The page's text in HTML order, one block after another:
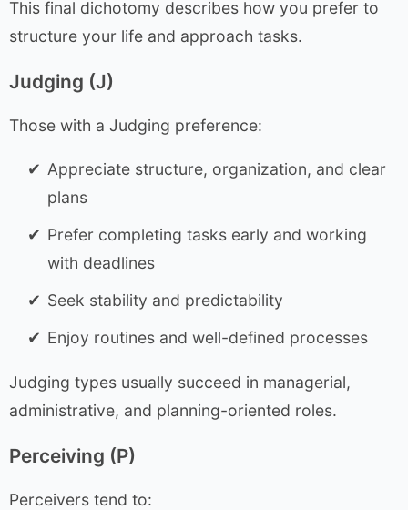
This final dichotomy describes how you prefer to
structure your life and approach tasks.
Judging (J)
Those with a Judging preference:
Appreciate structure, organization, and clear
plans
Prefer completing tasks early and working
with deadlines
Seek stability and predictability
Enjoy routines and well-defined processes
Judging types usually succeed in managerial,
administrative, and planning-oriented roles.
Perceiving (P)
Perceivers tend to: